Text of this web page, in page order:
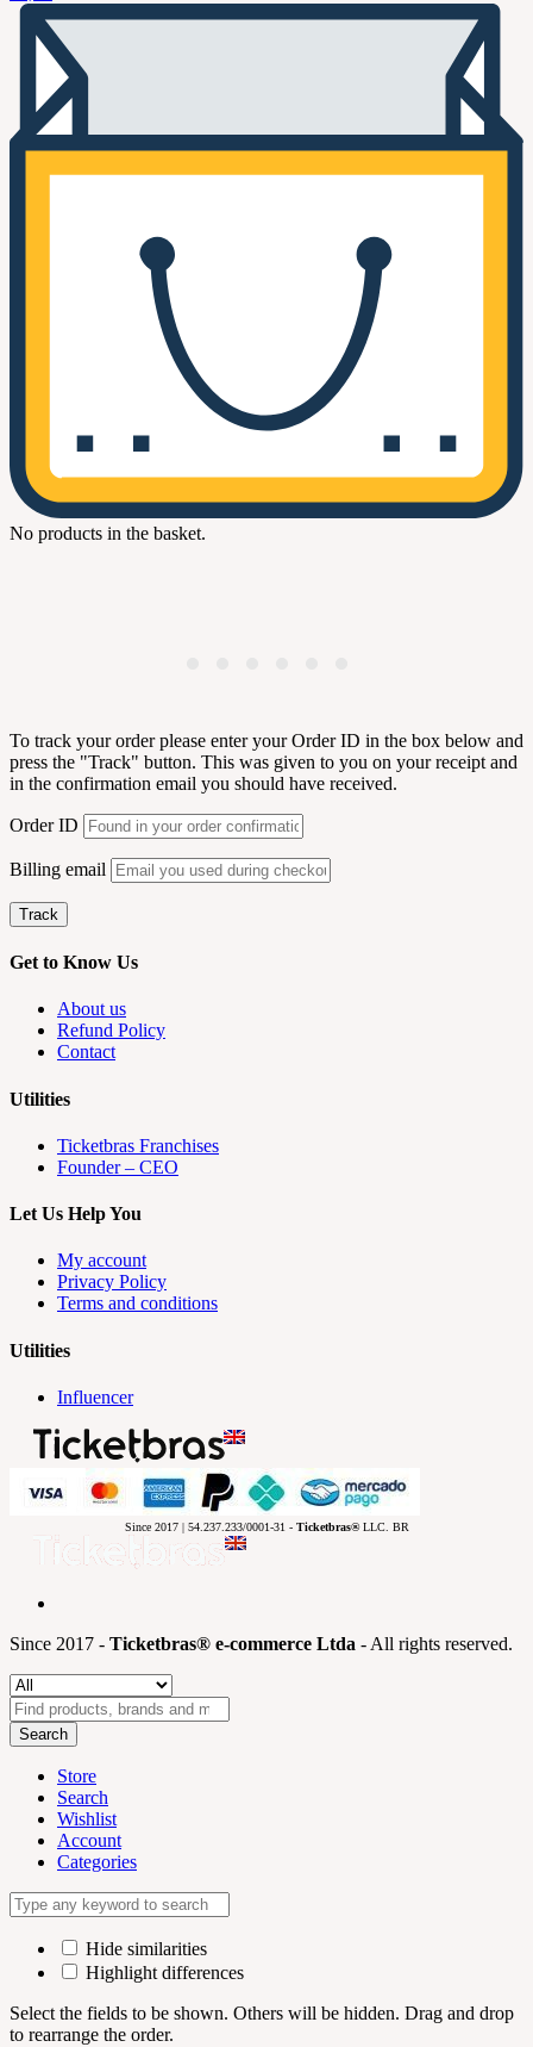
No products in the basket.
To track your order please enter your Order ID in the box below and
press the "Track" button. This was given to you on your receipt and
in the confirmation email you should have received.
Order ID
Billing email
Track
Get to Know Us
About us
Refund Policy
Contact
Utilities
Ticketbras Franchises
Founder – CEO
Let Us Help You
My account
Privacy Policy
Terms and conditions
Utilities
Influencer
Since 2017 | 54.237.233/0001-31 - Ticketbras®LLC. BR
Since 2017 - Ticketbras® e-commerce Ltda - All rights reserved.
Search
Store
Search
Wishlist
Account
Categories
Hide similarities
Highlight differences
Select the fields to be shown. Others will be hidden. Drag and drop
to rearrange the order.